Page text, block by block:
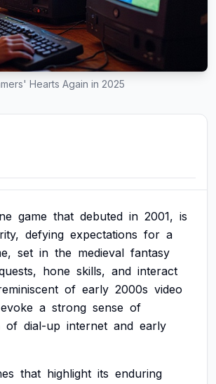
Hearts Again in 2025
game that debuted in 2001, is
defying expectations for a
set in the medieval fantasy
hone skills, and interact
of early 2000s video
evoke a strong sense of
of dial-up internet and early
that highlight its enduring